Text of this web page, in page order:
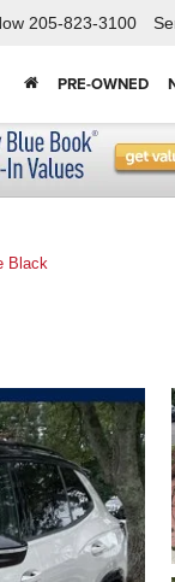
205-823-3100
PRE-OWNED
Black